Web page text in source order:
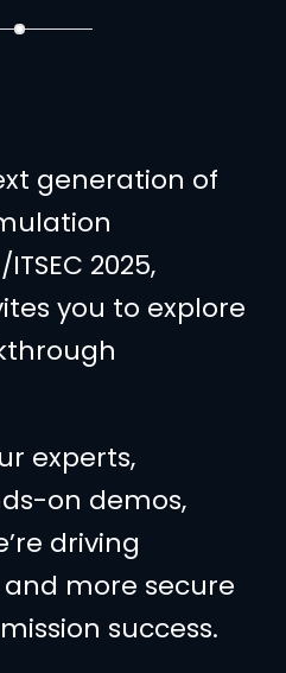
generation of
2025,
you to explore
experts,
on demos,
driving
more secure
success.